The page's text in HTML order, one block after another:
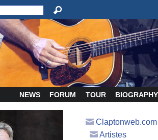
NEWS FORUM TOUR BIOGRAPHY
Artistes